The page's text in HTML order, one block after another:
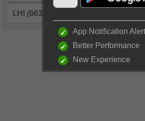
LHI (6633)
App Notification Alert
Better Performance
New Experience